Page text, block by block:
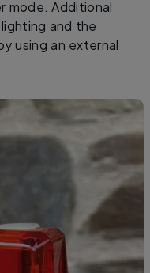
mode. Additional
and the
using an external